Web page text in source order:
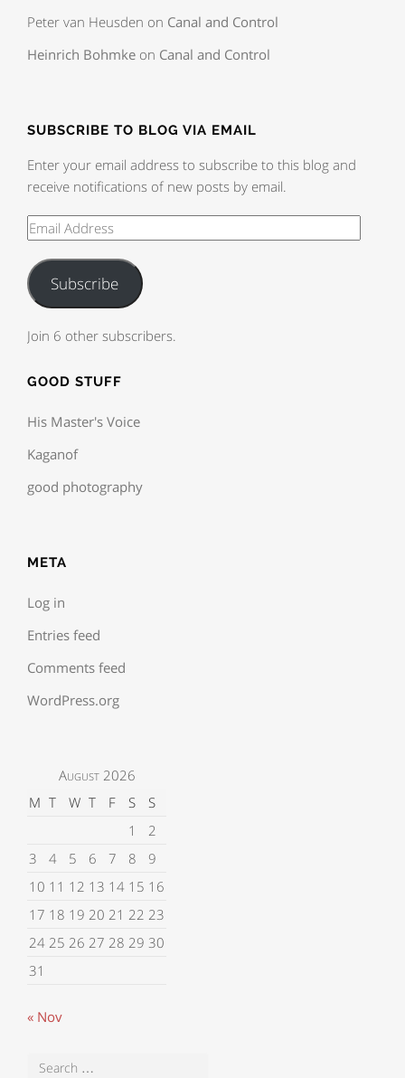
Peter van Heusden on Canal and Control
Heinrich Bohmke on Canal and Control
SUBSCRIBE TO BLOG VIA EMAIL
Enter your email address to subscribe to this blog and
receive notifications of new posts by email.
Subscribe
Join 6 other subscribers.
GOOD STUFF
His Master's Voice
Kaganof
good photography
META
Log in
Entries feed
Comments feed
WordPress.org
August 2026
M T W T F S
S
1
2
3
4 5 6 7 8
9
10 11 12 13 14 15 16
17 18 19 20 21 22 23
24 25 26 27 28 29 30
31
« Nov